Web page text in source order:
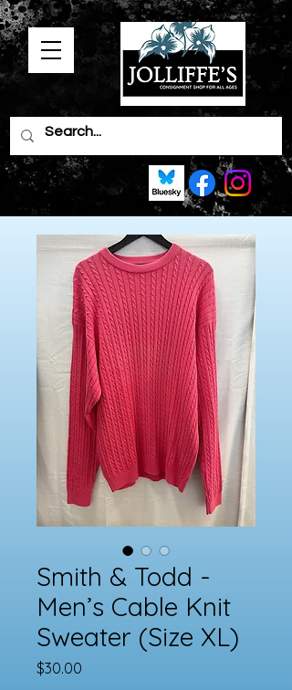
Smith & Todd -
Men’s Cable Knit
Sweater (Size XL)
$30.00